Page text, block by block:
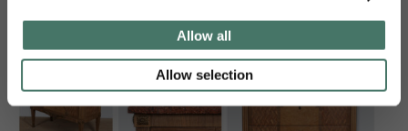
Allow all
Allow selection